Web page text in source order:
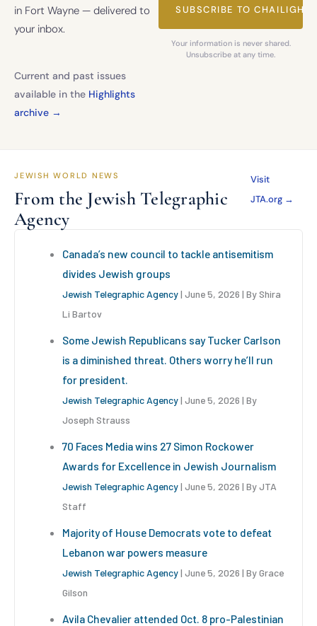
in Fort Wayne — delivered to
your inbox.
Current and past issues
available in the Highlights
archive →
Your information is never shared.
Unsubscribe at any time.
JEWISH WORLD NEWS
From the Jewish Telegraphic
Agency
Visit
JTA.org →
Canada’s new council to tackle antisemitism
divides Jewish groups
Jewish Telegraphic Agency June 5, 2026 By Shira
Li Bartov
Some Jewish Republicans say Tucker Carlson
is a diminished threat. Others worry he’ll run
for president.
Jewish Telegraphic Agency June 5, 2026 By
Joseph Strauss
70 Faces Media wins 27 Simon Rockower
Awards for Excellence in Jewish Journalism
Jewish Telegraphic Agency June 5, 2026 By JTA
Staff
Majority of House Democrats vote to defeat
Lebanon war powers measure
Jewish Telegraphic Agency June 5, 2026 By Grace
Gilson
Avila Chevalier attended Oct. 8 pro-Palestinian